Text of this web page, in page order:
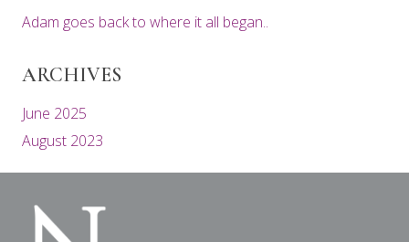
Adam goes back to where it all began..
ARCHIVES
June 2025
August 2023